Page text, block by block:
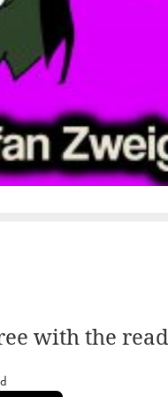
with the